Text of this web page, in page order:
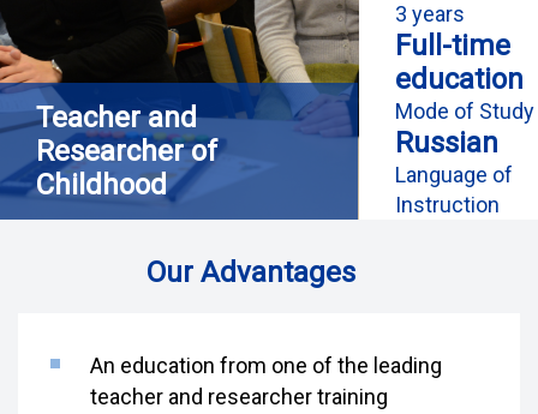
Teacher and
Researcher of
Childhood
3 years
Full-time
education
Mode of Study
Russian
Language of
Instruction
Our Advantages
An education from one of the leading
teacher and researcher training